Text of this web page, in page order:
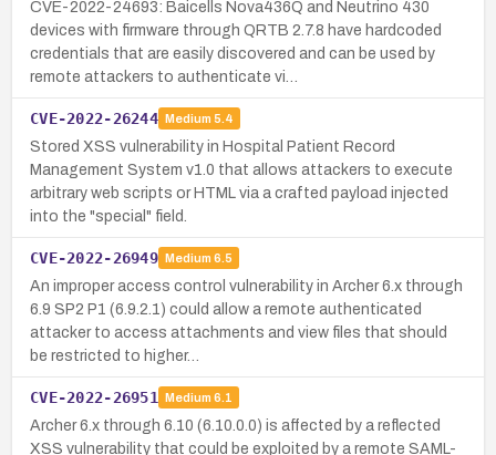
CVE-2022-24693: Baicells Nova436Q and Neutrino 430
devices with firmware through QRTB 2.7.8 have hardcoded
credentials that are easily discovered and can be used by
remote attackers to authenticate vi…
CVE-2022-26244 Medium 5.4
Stored XSS vulnerability in Hospital Patient Record
Management System v1.0 that allows attackers to execute
arbitrary web scripts or HTML via a crafted payload injected
into the "special" field.
CVE-2022-26949 Medium 6.5
An improper access control vulnerability in Archer 6.x through
6.9 SP2 P1 (6.9.2.1) could allow a remote authenticated
attacker to access attachments and view files that should
be restricted to higher…
CVE-2022-26951 Medium 6.1
Archer 6.x through 6.10 (6.10.0.0) is affected by a reflected
XSS vulnerability that could be exploited by a remote SAML-